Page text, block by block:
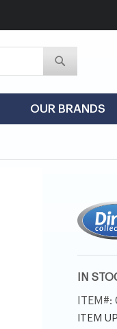
OUR BRANDS
IN
ITEM
ITEM